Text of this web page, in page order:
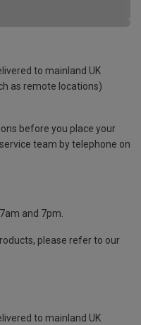
to mainland UK
as remote locations)
before you place your
team by telephone on
and 7pm.
please refer to our
to mainland UK